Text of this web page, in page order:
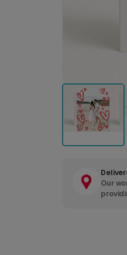
Our